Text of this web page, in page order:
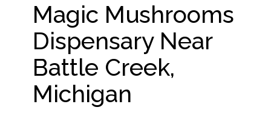
Magic Mushrooms
Dispensary Near
Battle Creek,
Michigan